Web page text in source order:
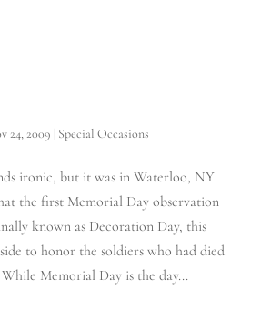
24, 2009 | Special Occasions
ironic, but it was in Waterloo, NY
the first Memorial Day observation
known as Decoration Day, this
to honor the soldiers who had died
Memorial Day is the day...